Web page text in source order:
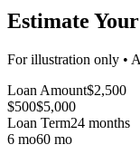
Estimate
For illustration only •
Loan Amount$2,500
$500$5,000
Loan Term24 months
6 mo60 mo